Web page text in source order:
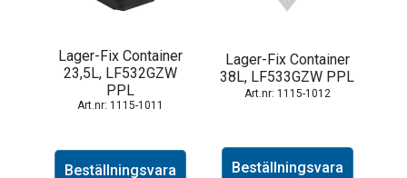
Lager-Fix Container
23,5L, LF532GZW
PPL
1115-1011
Beställningsvara
Lager-Fix Container
38L, LF533GZW PPL
1115-1012
Beställningsvara